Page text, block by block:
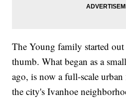
The Young family started
thumb. What began as a
ago, is now a full-scale
the city's Ivanhoe